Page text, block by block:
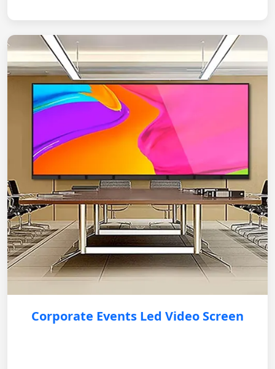
Corporate Events Led Video Screen